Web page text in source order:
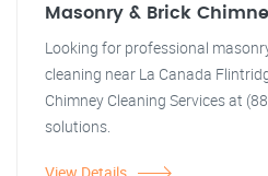
Masonry & Brick
Looking for professional
cleaning near La Canada
Chimney Cleaning Services at
solutions.